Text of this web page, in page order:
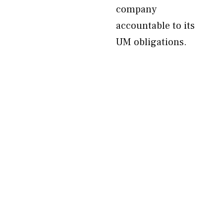
company
accountable to its
UM obligations.